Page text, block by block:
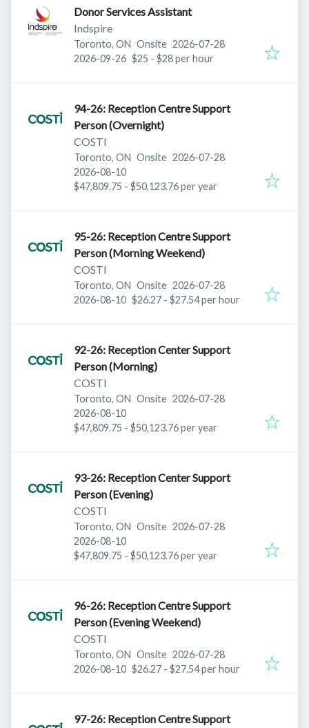
Donor Services Assistant
Indspire
Toronto, ON Onsite Published:
2026-07-28
Expires:
2026-09-26 $25 - $28 per hour
94-26: Reception Centre Support
Person (Overnight)
COSTI
Toronto, ON Onsite Published:
2026-07-28
Expires:
2026-08-10
$47,809.75 - $50,123.76 per year
95-26: Reception Centre Support
Person (Morning Weekend)
COSTI
Toronto, ON Onsite Published:
2026-07-28
Expires:
2026-08-10 $26.27 - $27.54 per hour
92-26: Reception Center Support
Person (Morning)
COSTI
Toronto, ON Onsite Published:
2026-07-28
Expires:
2026-08-10
$47,809.75 - $50,123.76 per year
93-26: Reception Center Support
Person (Evening)
COSTI
Toronto, ON Onsite Published:
2026-07-28
Expires:
2026-08-10
$47,809.75 - $50,123.76 per year
96-26: Reception Centre Support
Person (Evening Weekend)
COSTI
Toronto, ON Onsite Published:
2026-07-28
Expires:
2026-08-10 $26.27 - $27.54 per hour
97-26: Reception Centre Support